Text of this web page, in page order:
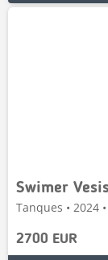
Swimer
Tanques • 2024
2700 EUR